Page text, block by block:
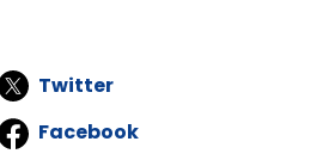
Twitter
Facebook